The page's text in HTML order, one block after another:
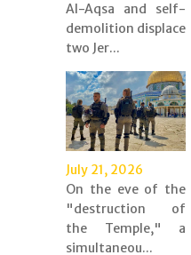
Al-Aqsa and self-
demolition displace
two Jer...
July 21, 2026
On the eve of the
"destruction of
the Temple," a
simultaneou...